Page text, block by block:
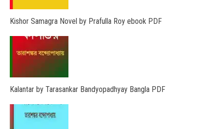
Kishor Samagra Novel by Prafulla Roy ebook PDF
Kalantar by Tarasankar Bandyopadhyay Bangla PDF